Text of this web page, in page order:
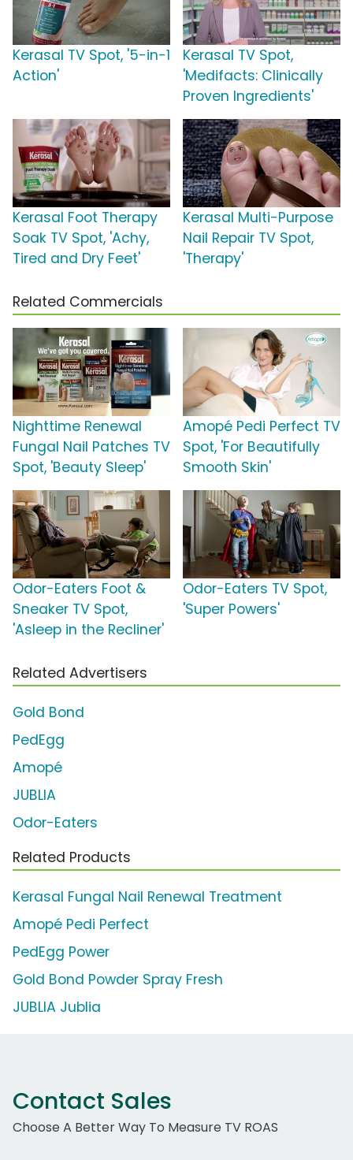
Kerasal TV Spot, '5-in-1
Action'
Kerasal TV Spot,
'Medifacts: Clinically
Proven Ingredients'
Kerasal Foot Therapy
Soak TV Spot, 'Achy,
Tired and Dry Feet'
Kerasal Multi-Purpose
Nail Repair TV Spot,
'Therapy'
Related Commercials
Nighttime Renewal
Fungal Nail Patches TV
Spot, 'Beauty Sleep'
Amopé Pedi Perfect TV
Spot, 'For Beautifully
Smooth Skin'
Odor-Eaters Foot &
Sneaker TV Spot,
'Asleep in the Recliner'
Odor-Eaters TV Spot,
'Super Powers'
Related Advertisers
Gold Bond
PedEgg
Amopé
JUBLIA
Odor-Eaters
Related Products
Kerasal Fungal Nail Renewal Treatment
Amopé Pedi Perfect
PedEgg Power
Gold Bond Powder Spray Fresh
JUBLIA Jublia
Contact Sales
Choose A Better Way To Measure TV ROAS